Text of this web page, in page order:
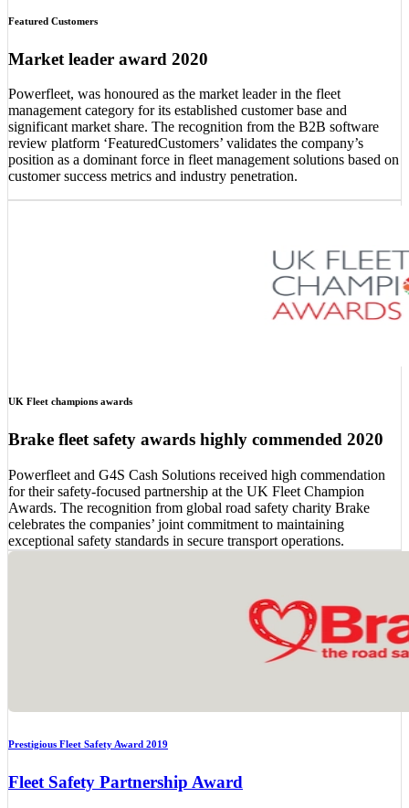
Featured Customers
Market leader award 2020
Powerfleet, was honoured as the market leader in the fleet
management category for its established customer base and
significant market share. The recognition from the B2B software
review platform ‘FeaturedCustomers’ validates the company’s
position as a dominant force in fleet management solutions based on
customer success metrics and industry penetration.
UK Fleet champions awards
Brake fleet safety awards highly commended 2020
Powerfleet and G4S Cash Solutions received high commendation
for their safety-focused partnership at the UK Fleet Champion
Awards. The recognition from global road safety charity Brake
celebrates the companies’ joint commitment to maintaining
exceptional safety standards in secure transport operations.
Prestigious Fleet Safety Award 2019
Fleet Safety Partnership Award